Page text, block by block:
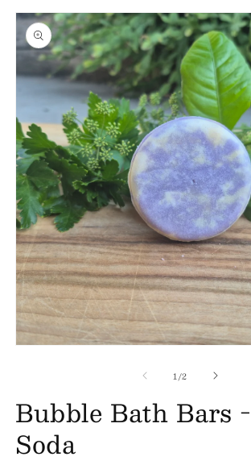
Skip to
product
information
1/of
2
Bubble Bath Bars
Soda